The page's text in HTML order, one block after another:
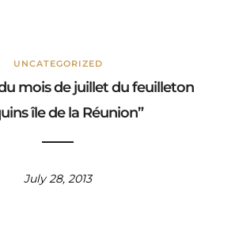
UNCATEGORIZED
mois de juillet du feuilleton
île de la Réunion”
July 28, 2013